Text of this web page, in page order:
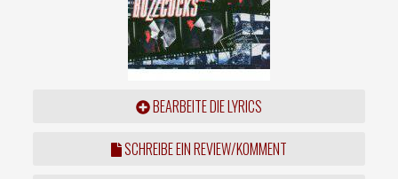
BEARBEITE DIE LYRICS
SCHREIBE EIN REVIEW/KOMMENT